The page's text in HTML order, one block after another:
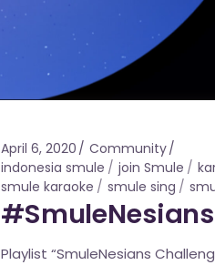
April 6, 2020
Community
indonesia smule
join Smule
smule karaoke
smule sing
Playlist “SmuleNesians